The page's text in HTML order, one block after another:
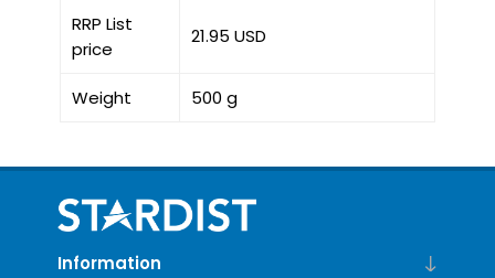
RRP List
price
21.95 USD
Weight 500 g
Information